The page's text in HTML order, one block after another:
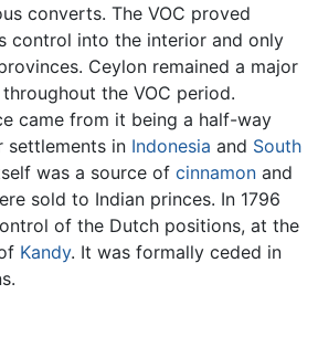
converts. The VOC proved
control into the interior and only
Ceylon remained a major
the VOC period.
came from it being a half-way
settlements in Indonesia and South
was a source of cinnamon and
sold to Indian princes. In 1796
of the Dutch positions, at the
Kandy. It was formally ceded in